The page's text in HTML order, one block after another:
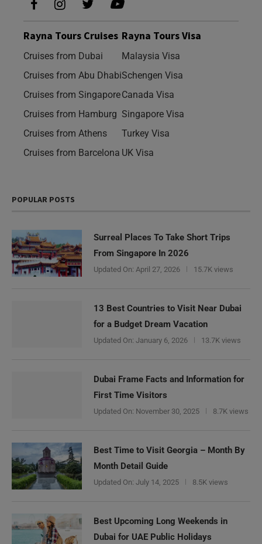
Rayna Tours Cruises
Cruises from Dubai
Cruises from Abu Dhabi
Cruises from Singapore
Cruises from Hamburg
Cruises from Athens
Cruises from Barcelona
Rayna Tours Visa
Malaysia Visa
Schengen Visa
Canada Visa
Singapore Visa
Turkey Visa
UK Visa
POPULAR POSTS
Surreal Places To Take Short Trips
From Singapore In 2026
Updated On: April 27, 2026 15.7K views
13 Best Countries to Visit Near Dubai
for a Budget Dream Vacation
Updated On: January 6, 2026 13.7K views
Dubai Frame Facts and Information for
First Time Visitors
Updated On: November 30, 2025 8.7K views
Best Time to Visit Georgia – Month By
Month Detail Guide
Updated On: July 14, 2025 8.5K views
Best Upcoming Long Weekends in
Dubai for UAE Public Holidays